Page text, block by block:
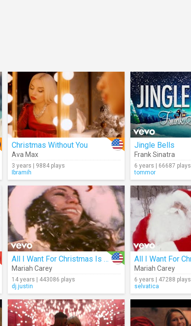
Christmas Without You
Ava Max
3 years | 9884 plays
Ibramih
Jingle Bells
Frank Sinatra
6 years | 66687 plays
tommor
All I Want For Christmas Is You
Mariah Carey
14 years | 443086 plays
dj.justin
Mariah Carey
6 years | 47288 plays
selvatica